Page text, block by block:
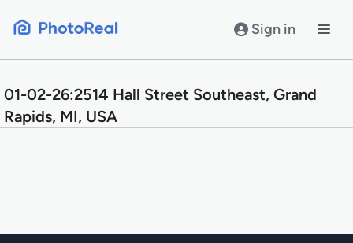
Sign in
01-02-26:2514 Hall Street Southeast, Grand
Rapids, MI, USA